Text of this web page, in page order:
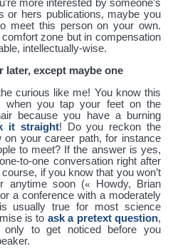
more interested by someone’s
or hers publications, maybe you
meet this person on your own.
zone but in compensation
intellectually-wise.
later, except maybe one
curious like me! You know this
when you tap your feet on the
because you have a burning
it straight! Do you reckon the
on your career path, for instance
to meet? If the answer is yes,
to-one conversation right after
if you know that you won’t
anytime soon (« Howdy, Brian
a conference with a moderately
usually true for most science
is to ask a pretext question,
to get noticed before you